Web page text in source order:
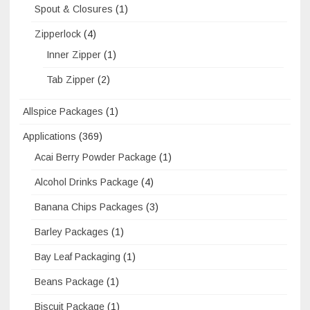
Spout & Closures (1)
Zipperlock (4)
Inner Zipper (1)
Tab Zipper (2)
Allspice Packages (1)
Applications (369)
Acai Berry Powder Package (1)
Alcohol Drinks Package (4)
Banana Chips Packages (3)
Barley Packages (1)
Bay Leaf Packaging (1)
Beans Package (1)
Biscuit Package (1)